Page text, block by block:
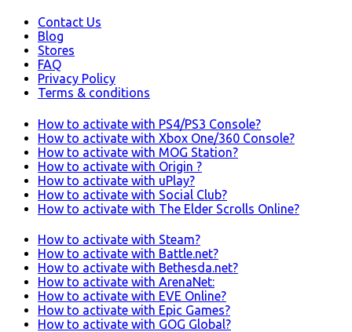
Contact Us
Blog
Stores
FAQ
Privacy Policy
Terms & conditions
How to activate with PS4/PS3 Console?
How to activate with Xbox One/360 Console?
How to activate with MOG Station?
How to activate with Origin ?
How to activate with uPlay?
How to activate with Social Club?
How to activate with The Elder Scrolls Online?
How to activate with Steam?
How to activate with Battle.net?
How to activate with Bethesda.net?
How to activate with ArenaNet:
How to activate with EVE Online?
How to activate with Epic Games?
How to activate with GOG Global?